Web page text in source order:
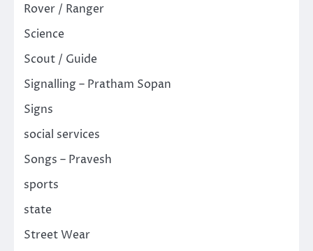
Rover / Ranger
Science
Scout / Guide
Signalling – Pratham Sopan
Signs
social services
Songs – Pravesh
sports
state
Street Wear